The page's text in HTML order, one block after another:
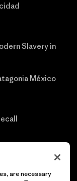
Slavery in
México
are necessary